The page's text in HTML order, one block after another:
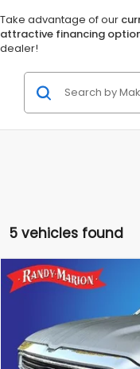
Take advantage of our
attractive financing
dealer!
5 vehicles found
2019RAM 1500Big
Randy Marion Hickory
VIN:1C6RRFFG3KN818243
67,077 mi
Compare Vehicle